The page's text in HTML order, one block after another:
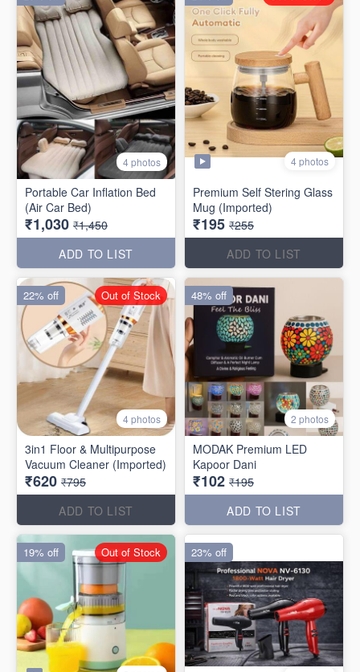
4 photos
Portable Car Inflation Bed
(Air Car Bed)
₹1,030 ₹1,450
ADD TO LIST
4 photos
Premium Self Stering Glass
Mug (Imported)
₹195 ₹255
ADD TO LIST
4 photos
3in1 Floor & Multipurpose
Vacuum Cleaner (Imported)
₹620 ₹795
ADD TO LIST
22% off Out of Stock
2 photos
MODAK Premium LED
Kapoor Dani
₹102 ₹195
ADD TO LIST
48% off
19% off Out of Stock 23% off